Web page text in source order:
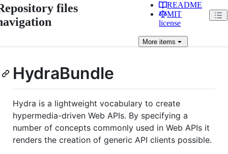
files
README
MIT
license
More items
HydraBundle
Hydra is a lightweight vocabulary to create
hypermedia-driven Web APIs. By specifying a
number of concepts commonly used in Web APIs it
renders the creation of generic API clients possible.